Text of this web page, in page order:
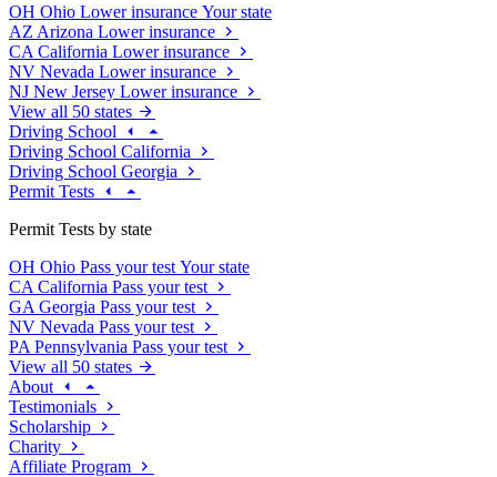
OH Ohio Lower insurance Your state
AZ Arizona Lower insurance
CA California Lower insurance
NV Nevada Lower insurance
NJ New Jersey Lower insurance
View all 50 states
Driving School
Driving School California
Driving School Georgia
Permit Tests
Permit Tests by state
OH Ohio Pass your test Your state
CA California Pass your test
GA Georgia Pass your test
NV Nevada Pass your test
PA Pennsylvania Pass your test
View all 50 states
About
Testimonials
Scholarship
Charity
Affiliate Program